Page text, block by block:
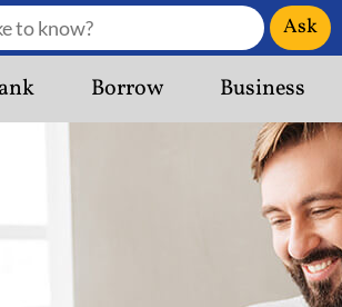
Ask
Borrow Business